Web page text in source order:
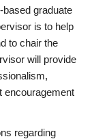
graduate
is to help
to chair the
will provide
encouragement
regarding